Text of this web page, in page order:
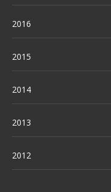
2016
2015
2014
2013
2012